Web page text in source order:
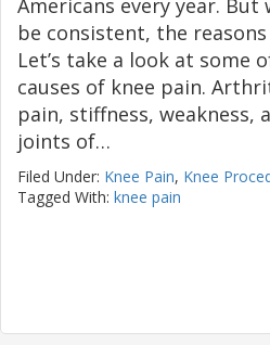
be consistent, the
Let’s take a look at some
causes of knee pain.
pain, stiffness, weakness,
joints of…
Filed Under: Knee Pain, Knee
Tagged With: knee pain